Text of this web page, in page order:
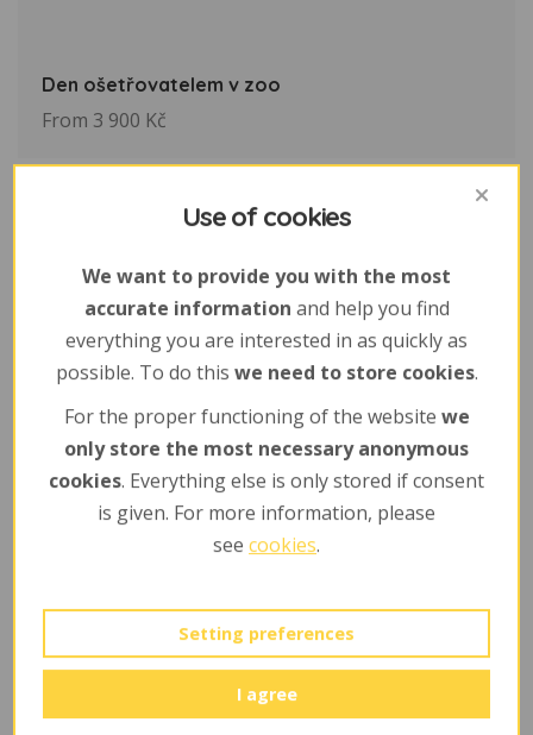
Den ošetřovatelem v zoo
From 3 900 Kč
Kontaktní program v ekocentru
From 800 Kč
Use of cookies
We want to provide you with the most
accurate information and help you find
everything you are interested in as quickly as
possible. To do this we need to store cookies.
For the proper functioning of the website we
only store the most necessary anonymous
cookies. Everything else is only stored if consent
is given. For more information, please
see cookies.
Setting preferences
I agree